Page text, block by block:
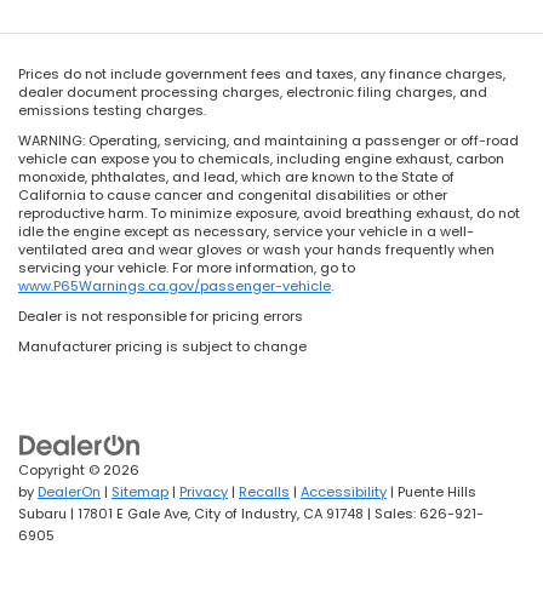
Prices do not include government fees and taxes, any finance charges,
dealer document processing charges, electronic filing charges, and
emissions testing charges.
WARNING: Operating, servicing, and maintaining a passenger or off-road
vehicle can expose you to chemicals, including engine exhaust, carbon
monoxide, phthalates, and lead, which are known to the State of
California to cause cancer and congenital disabilities or other
reproductive harm. To minimize exposure, avoid breathing exhaust, do not
idle the engine except as necessary, service your vehicle in a well-
ventilated area and wear gloves or wash your hands frequently when
servicing your vehicle. For more information, go to
www.P65Warnings.ca.gov/passenger-vehicle.
Dealer is not responsible for pricing errors
Manufacturer pricing is subject to change
Copyright © 2026
byDealerOn | Sitemap | Privacy | Recalls | Accessibility | Puente Hills
Subaru | 17801 E Gale Ave, City of Industry, CA 91748 | Sales: 626-921-
6905